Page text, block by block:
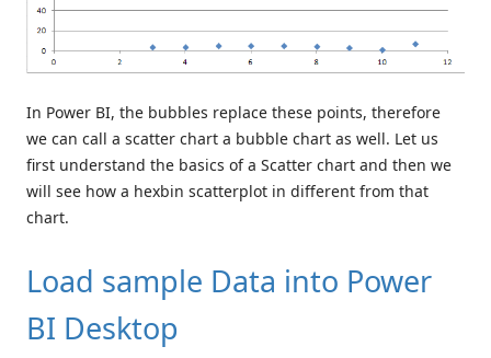
In Power BI, the bubbles replace these points, therefore
we can call a scatter chart a bubble chart as well. Let us
first understand the basics of a Scatter chart and then we
will see how a hexbin scatterplot in different from that
chart.
Load sample Data into Power
BI Desktop